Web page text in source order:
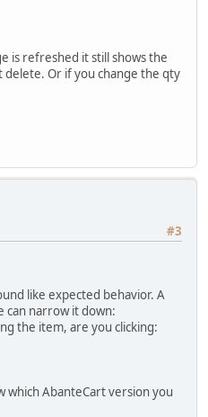
is refreshed it still shows the
Or if you change the qty
#3
like expected behavior. A
can narrow it down:
the item, are you clicking:
which AbanteCart version you